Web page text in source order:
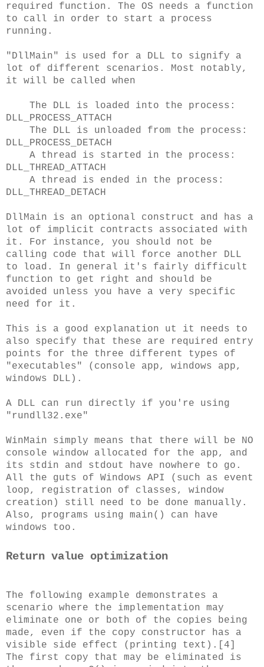
required function. The OS needs a function
to call in order to start a process
running.
"DllMain" is used for a DLL to signify a
lot of different scenarios. Most notably,
it will be called when
The DLL is loaded into the process:
DLL_PROCESS_ATTACH
The DLL is unloaded from the process:
DLL_PROCESS_DETACH
A thread is started in the process:
DLL_THREAD_ATTACH
A thread is ended in the process:
DLL_THREAD_DETACH
DllMain is an optional construct and has a
lot of implicit contracts associated with
it. For instance, you should not be
calling code that will force another DLL
to load. In general it's fairly difficult
function to get right and should be
avoided unless you have a very specific
need for it.
This is a good explanation ut it needs to
also specify that these are required entry
points for the three different types of
"executables" (console app, windows app,
windows DLL).
A DLL can run directly if you're using
"rundll32.exe"
WinMain simply means that there will be NO
console window allocated for the app, and
its stdin and stdout have nowhere to go.
All the guts of Windows API (such as event
loop, registration of classes, window
creation) still need to be done manually.
Also, programs using main() can have
windows too.
Return value optimization
The following example demonstrates a
scenario where the implementation may
eliminate one or both of the copies being
made, even if the copy constructor has a
visible side effect (printing text).[4]
The first copy that may be eliminated is